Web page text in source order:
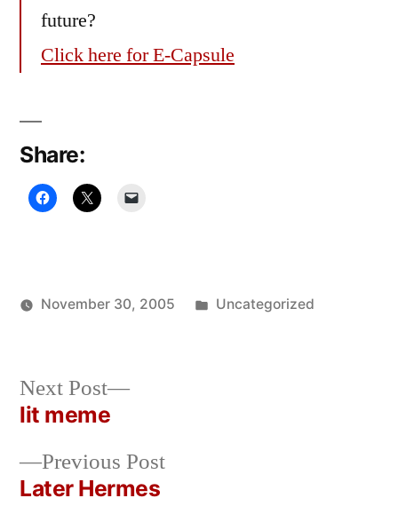
future?
Click here for E-Capsule
Share:
November 30, 2005
Posted
Uncategorized
Post
navigation
Previous PostPrevious
Later Hermes
Next Post
Next
lit meme